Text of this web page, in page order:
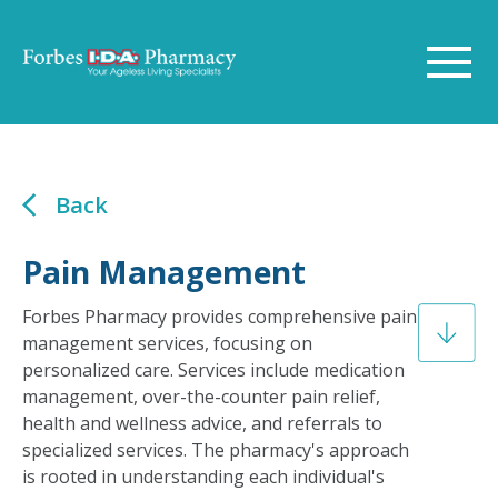
Back
Pain Management
Forbes Pharmacy provides comprehensive pain
management services, focusing on
personalized care. Services include medication
management, over-the-counter pain relief,
health and wellness advice, and referrals to
specialized services. The pharmacy's approach
is rooted in understanding each individual's